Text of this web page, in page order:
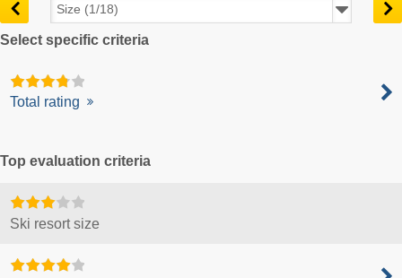
Select specific criteria
Total rating
Top evaluation criteria
Ski resort size